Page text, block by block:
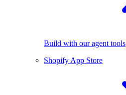
Build with our agent tools
Shopify App Store